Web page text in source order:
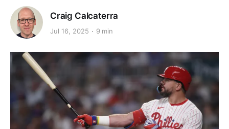
Craig Calcaterra
Jul 16, 2025 9 min